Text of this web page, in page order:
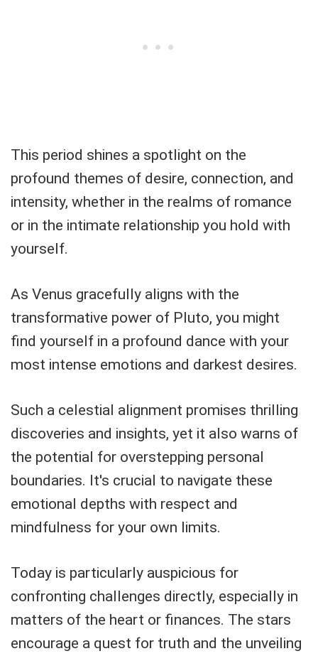
This period shines a spotlight on the
profound themes of desire, connection, and
intensity, whether in the realms of romance
or in the intimate relationship you hold with
yourself.
As Venus gracefully aligns with the
transformative power of Pluto, you might
find yourself in a profound dance with your
most intense emotions and darkest desires.
Such a celestial alignment promises thrilling
discoveries and insights, yet it also warns of
the potential for overstepping personal
boundaries. It's crucial to navigate these
emotional depths with respect and
mindfulness for your own limits.
Today is particularly auspicious for
confronting challenges directly, especially in
matters of the heart or finances. The stars
encourage a quest for truth and the unveiling